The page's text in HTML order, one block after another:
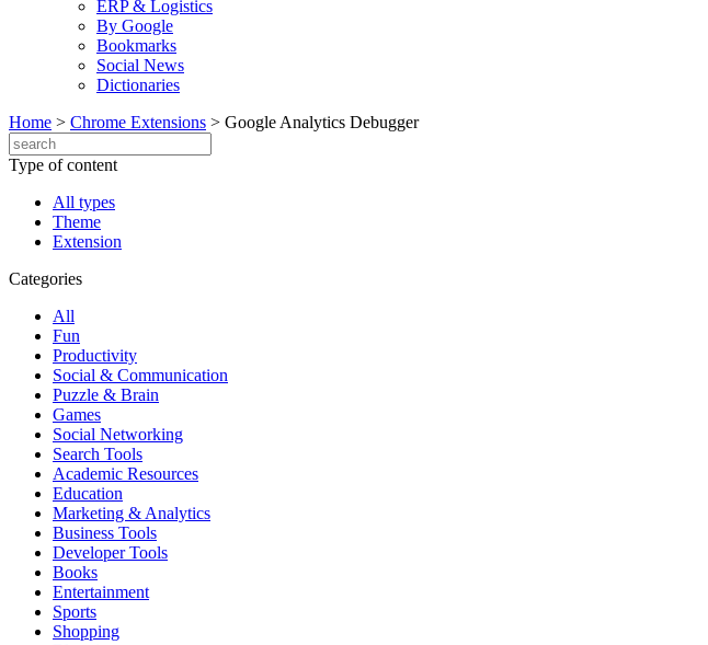
ERP & Logistics
By Google
Bookmarks
Social News
Dictionaries
Home > Chrome Extensions > Google Analytics Debugger
Type of content
All types
Theme
Extension
Categories
All
Fun
Productivity
Social & Communication
Puzzle & Brain
Games
Social Networking
Search Tools
Academic Resources
Education
Marketing & Analytics
Business Tools
Developer Tools
Books
Entertainment
Sports
Shopping